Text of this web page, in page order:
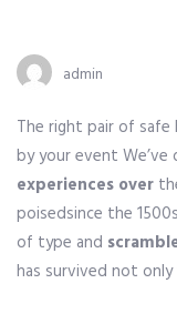
Author
admin
The right pair of safe
by your event
experiences over
poisedsince the
of type and
has survived not